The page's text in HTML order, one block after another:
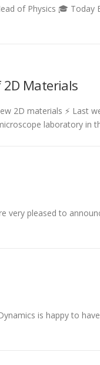
of Physics 🎓
2D Materials
2D materials ⚡ Last
laboratory in
very pleased to
is happy to